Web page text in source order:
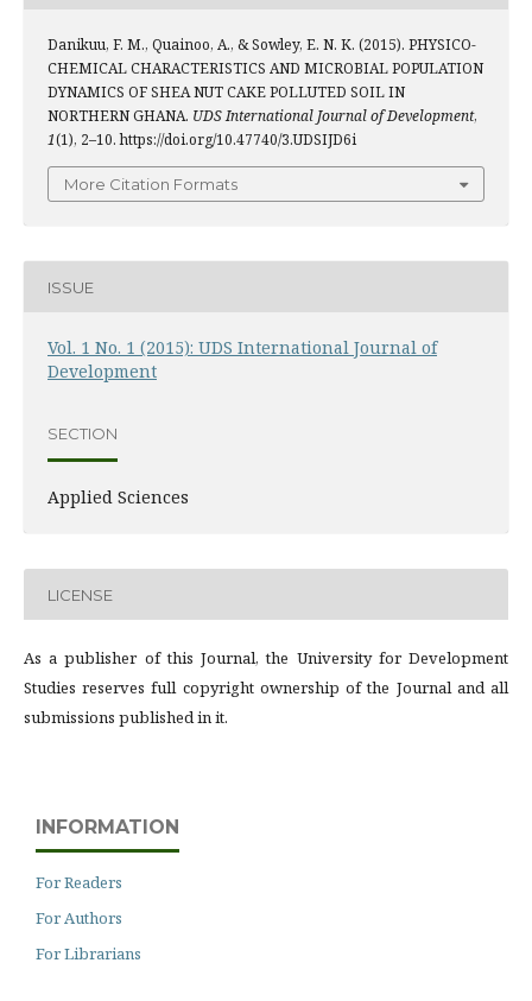
Danikuu, F. M., Quainoo, A., & Sowley, E. N. K. (2015). PHYSICO-
CHEMICAL CHARACTERISTICS AND MICROBIAL POPULATION
DYNAMICS OF SHEA NUT CAKE POLLUTED SOIL IN
NORTHERN GHANA. UDS International Journal of Development,
1(1), 2–10. https://doi.org/10.47740/3.UDSIJD6i
More Citation Formats
ISSUE
Vol. 1 No. 1 (2015): UDS International Journal of
Development
SECTION
Applied Sciences
LICENSE
As a publisher of this Journal, the University for Development
Studies reserves full copyright ownership of the Journal and all
submissions published in it.
INFORMATION
For Readers
For Authors
For Librarians